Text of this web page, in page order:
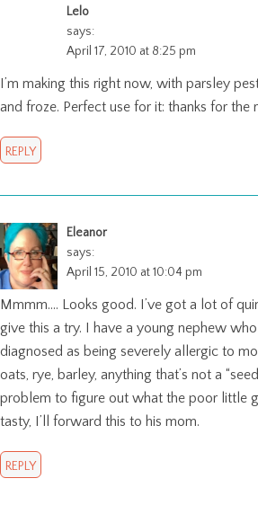
Lelo
says:
April 17, 2010 at 8:25 pm
I’m making this right now, with parsley
and froze. Perfect use for it: thanks for the
REPLY
Eleanor
says:
April 15, 2010 at 10:04 pm
Mmmm…. Looks good. I’ve got a lot of
give this a try. I have a young nephew
diagnosed as being severely allergic to
oats, rye, barley, anything that’s not a
problem to figure out what the poor little
tasty, I’ll forward this to his mom.
REPLY